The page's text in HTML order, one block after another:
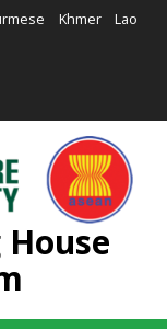
Khmer Lao
House